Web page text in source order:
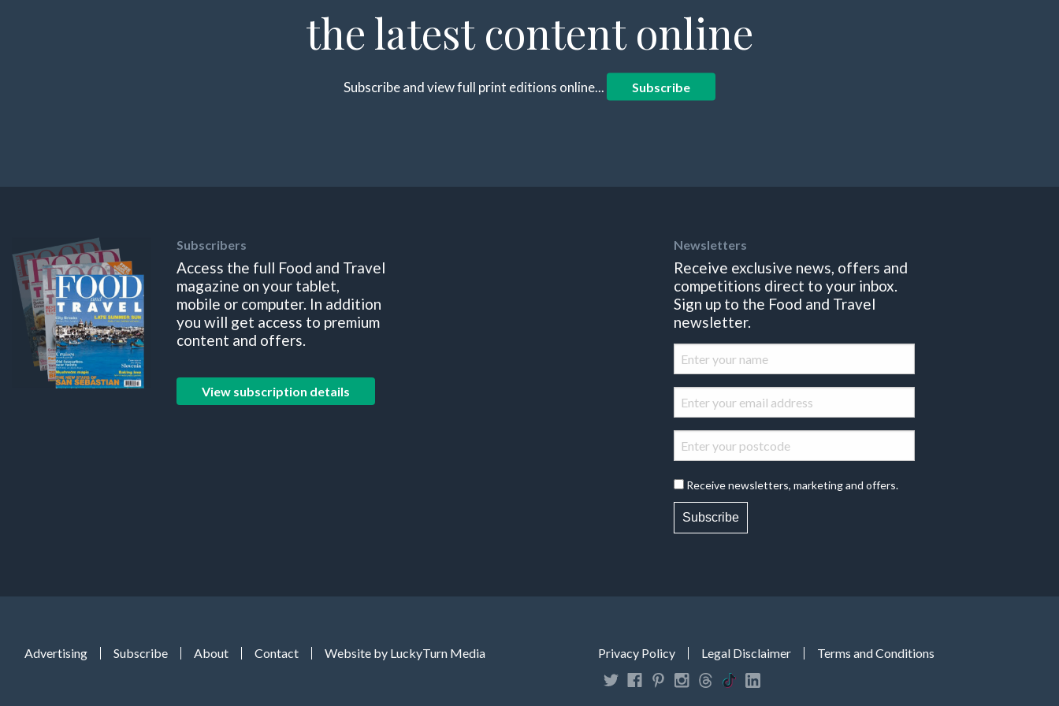
the latest content online
Subscribe and view full print editions online... Subscribe
Subscribers
Access the full Food and Travel
magazine on your tablet,
mobile or computer. In addition
you will get access to premium
content and offers.
View subscription details
Newsletters
Receive exclusive news, offers and
competitions direct to your inbox.
Sign up to the Food and Travel
newsletter.
Receive newsletters, marketing and offers.
Subscribe
Advertising Subscribe About Contact Website by LuckyTurn Media Privacy Policy Legal Disclaimer Terms and Conditions